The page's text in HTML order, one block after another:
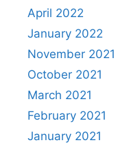
April 2022
January 2022
November 2021
October 2021
March 2021
February 2021
January 2021